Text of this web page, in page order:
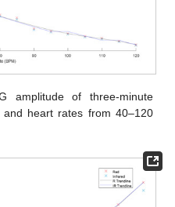
amplitude of three-minute
and heart rates from 40–120